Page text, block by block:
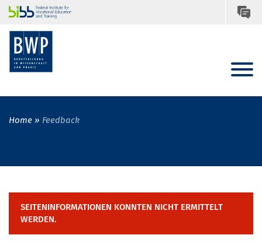
Home Feedback
SEITENINFORMATIONEN KONNTEN NICHT ERMITTELT
WERDEN.